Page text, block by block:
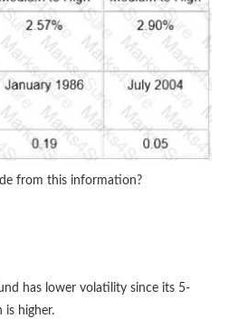
from this information?
has lower volatility since its 5-
is higher.